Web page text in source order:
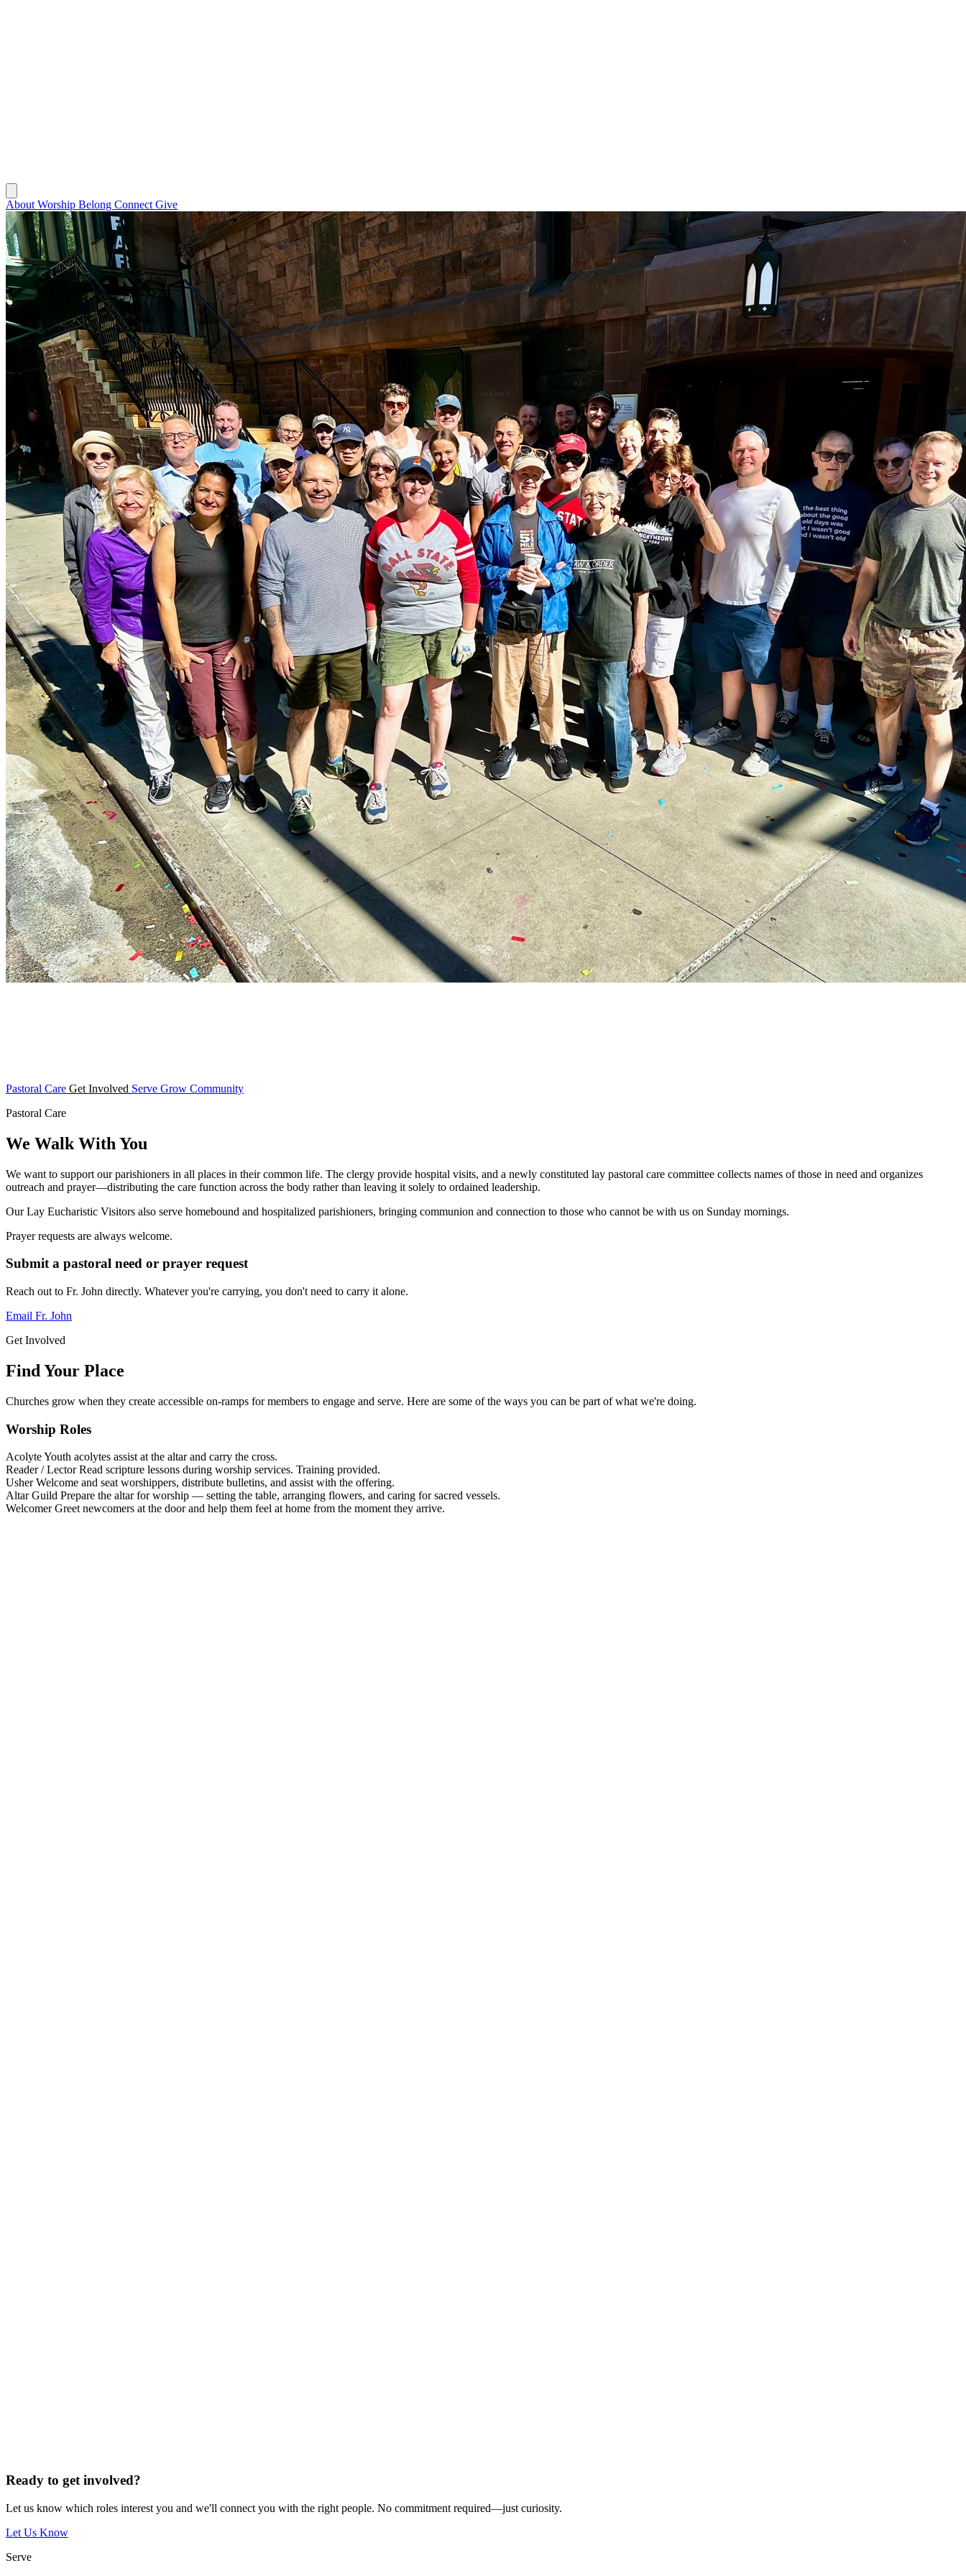
About Worship Belong Connect Give
Pastoral Care Get Involved Serve Grow Community
Pastoral Care
We Walk With You
We want to support our parishioners in all places in their common life. The clergy provide hospital visits, and a newly constituted lay pastoral care committee collects names of those in need and organizes
outreach and prayer—distributing the care function across the body rather than leaving it solely to ordained leadership.
Our Lay Eucharistic Visitors also serve homebound and hospitalized parishioners, bringing communion and connection to those who cannot be with us on Sunday mornings.
Prayer requests are always welcome.
Submit a pastoral need or prayer request
Reach out to Fr. John directly. Whatever you're carrying, you don't need to carry it alone.
Email Fr. John
Get Involved
Find Your Place
Churches grow when they create accessible on-ramps for members to engage and serve. Here are some of the ways you can be part of what we're doing.
Worship Roles
AcolyteYouth acolytes assist at the altar and carry the cross.
Reader / Lector Read scripture lessons during worship services. Training provided.
Usher Welcome and seat worshippers, distribute bulletins, and assist with the offering.
Altar Guild Prepare the altar for worship — setting the table, arranging flowers, and caring for sacred vessels.
Welcomer Greet newcomers at the door and help them feel at home from the moment they arrive.
Ready to get involved?
Let us know which roles interest you and we'll connect you with the right people. No commitment required—just curiosity.
Let Us Know
Serve